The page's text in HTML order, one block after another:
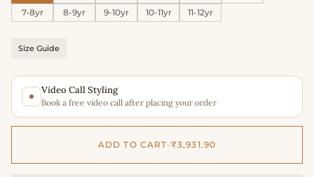
7-8yr
8-9yr 9-10yr 10-11yr 11-12yr
Size Guide
Video Call Styling
Book a free video call after placing your order
ADD TO CART•₹3,931.90